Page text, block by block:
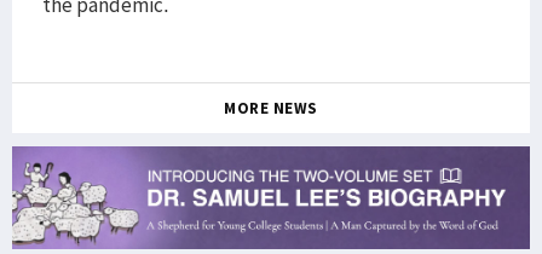
MORE NEWS